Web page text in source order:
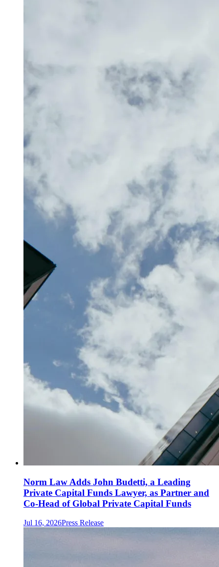
Norm Law Adds John Budetti, a Leading
Private Capital Funds Lawyer, as Partner and
Co-Head of Global Private Capital Funds
Jul 16, 2026Press Release